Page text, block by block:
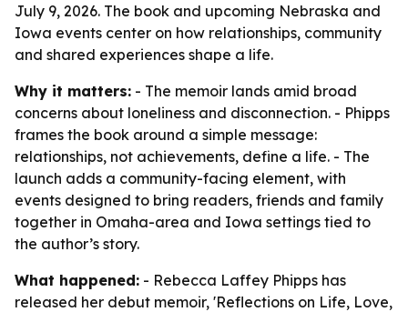
July 9, 2026. The book and upcoming Nebraska and
Iowa events center on how relationships, community
and shared experiences shape a life.
Why it matters: - The memoir lands amid broad
concerns about loneliness and disconnection. - Phipps
frames the book around a simple message:
relationships, not achievements, define a life. - The
launch adds a community-facing element, with
events designed to bring readers, friends and family
together in Omaha-area and Iowa settings tied to
the author’s story.
What happened: - Rebecca Laffey Phipps has
released her debut memoir, 'Reflections on Life, Love,